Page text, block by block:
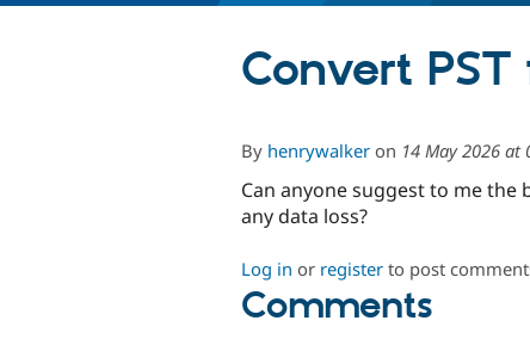
Convert PST
By henrywalker on 14 May 2026 at
Can anyone suggest to me the
any data loss?
Log in or register to post
Comments